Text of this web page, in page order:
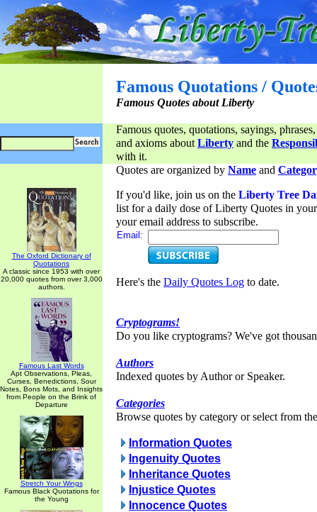
Famous Quotations /
Famous Quotes about Liberty
Famous quotes, quotations, sayings,
and axioms aboutLiberty and the
with it.
The Oxford Dictionary of
Quotations
A classic since 1953 with over
20,000 quotes from over 3,000
authors.
Famous Last Words
Apt Observations, Pleas,
Curses, Benedictions, Sour
Notes, Bons Mots, and Insights
from People on the Brink of
Departure
Stretch Your Wings
Famous Black Quotations for
the Young
Quotes are organized by Name and
If you'd like, join us on the Liberty Tree
list for a daily dose of Liberty Quotes in
your email address to subscribe.
Email:
Here's the Daily Quotes Log to date.
Cryptograms!
Do you like cryptograms? We've got
Authors
Indexed quotes by Author or Speaker.
Categories
Browse quotes by category or select from
Information Quotes
Ingenuity Quotes
Inheritance Quotes
Injustice Quotes
Innocence Quotes